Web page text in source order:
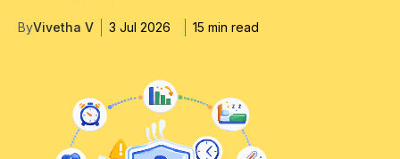
ByVivetha V 3 Jul 2026 15 min read